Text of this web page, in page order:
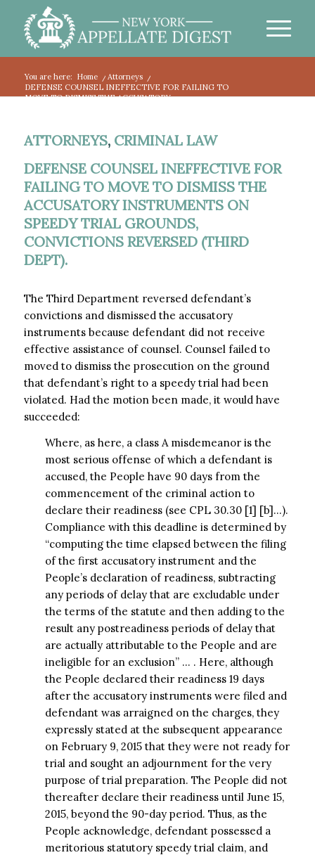
You are here: Home / Attorneys
/
DEFENSE COUNSEL INEFFECTIVE FOR FAILING TO
MOVE TO DISMISS THE ACCUSATORY...
ATTORNEYS, CRIMINAL LAW
DEFENSE COUNSEL INEFFECTIVE FOR
FAILING TO MOVE TO DISMISS THE
ACCUSATORY INSTRUMENTS ON
SPEEDY TRIAL GROUNDS,
CONVICTIONS REVERSED (THIRD
DEPT).
The Third Department reversed defendant’s
convictions and dismissed the accusatory
instruments because defendant did not receive
effective assistance of counsel. Counsel failed to
moved to dismiss the prosecution on the ground
that defendant’s right to a speedy trial had been
violated. Had the motion been made, it would have
succeeded:
Where, as here, a class A misdemeanor is the
most serious offense of which a defendant is
accused, the People have 90 days from the
commencement of the criminal action to
declare their readiness (see CPL 30.30 [1] [b]…).
Compliance with this deadline is determined by
“computing the time elapsed between the filing
of the first accusatory instrument and the
People’s declaration of readiness, subtracting
any periods of delay that are excludable under
the terms of the statute and then adding to the
result any postreadiness periods of delay that
are actually attributable to the People and are
ineligible for an exclusion” … . Here, although
the People declared their readiness 19 days
after the accusatory instruments were filed and
defendant was arraigned on the charges, they
expressly stated at the subsequent appearance
on February 9, 2015 that they were not ready for
trial and sought an adjournment for the very
purpose of trial preparation. The People did not
thereafter declare their readiness until June 15,
2015, beyond the 90-day period. Thus, as the
People acknowledge, defendant possessed a
meritorious statutory speedy trial claim, and